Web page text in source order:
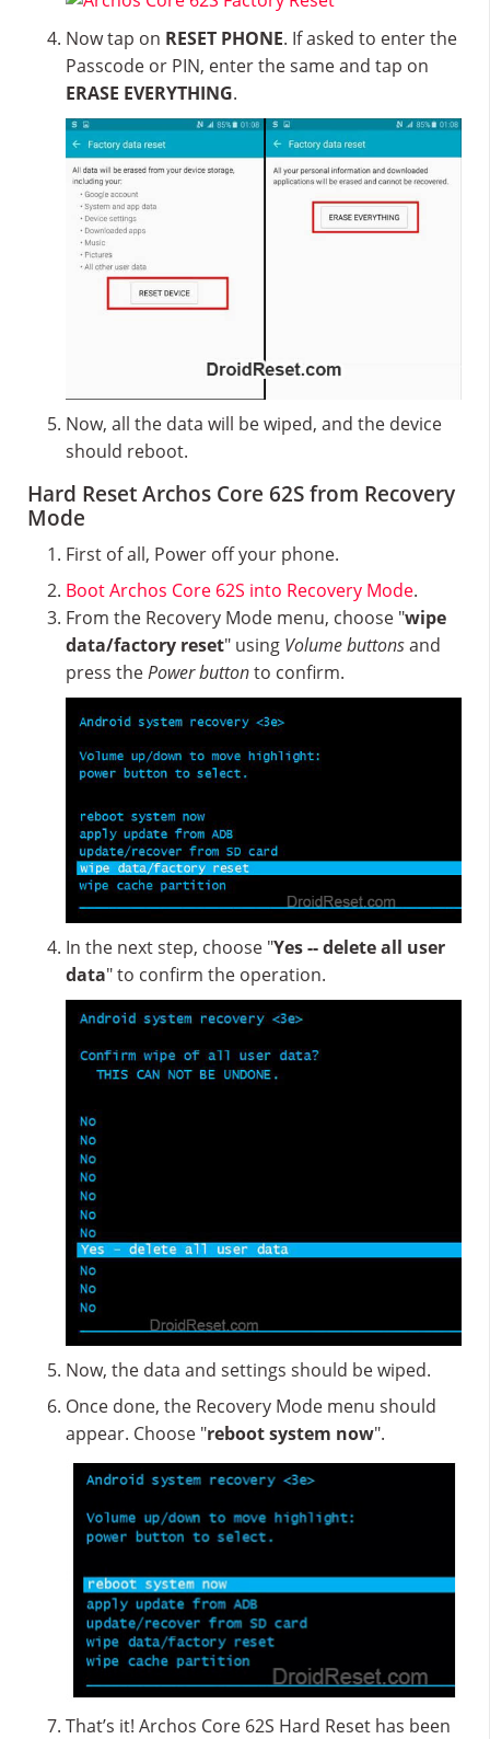
Now tap on RESET PHONE. If asked to enter the
Passcode or PIN, enter the same and tap on
ERASE EVERYTHING.
Now, all the data will be wiped, and the device
should reboot.
Hard Reset Archos Core 62S from Recovery
Mode
First of all, Power off your phone.
Boot Archos Core 62S into Recovery Mode.
From the Recovery Mode menu, choose "wipe
data/factory reset" using Volume buttonsand
press thePower buttonto confirm.
In the next step, choose "Yes -- delete all user
data" to confirm the operation.
Now, the data and settings should be wiped.
Once done, the Recovery Mode menu should
appear. Choose "reboot system now".
That’s it! Archos Core 62S Hard Reset has been